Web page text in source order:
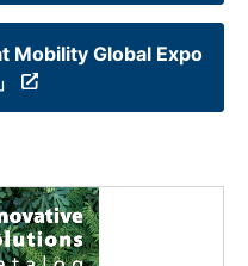
Mobility Global Expo